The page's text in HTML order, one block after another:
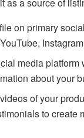
on primary
media platform
about your
of your
to create